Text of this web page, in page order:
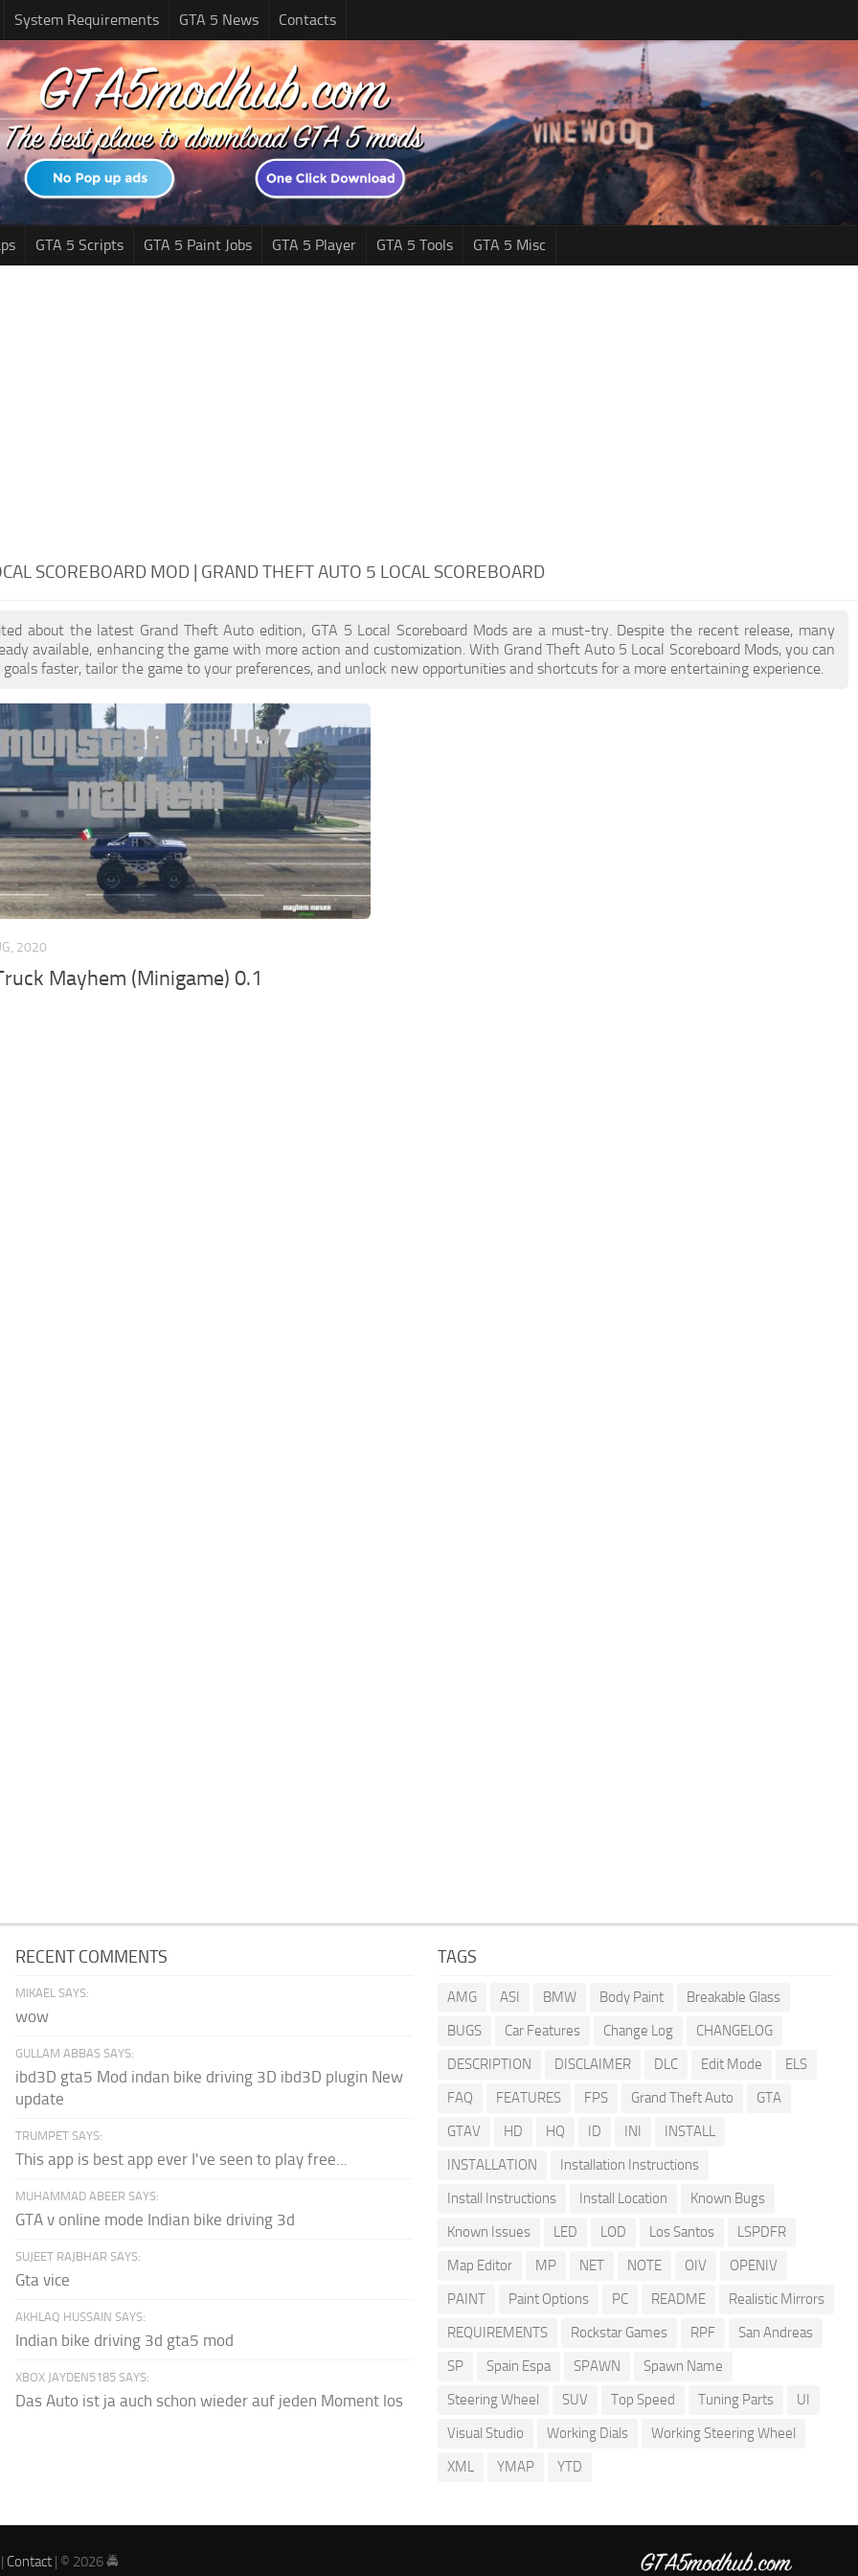
System Requirements GTA 5 News Contacts
GTA 5 Scripts GTA 5 Paint Jobs GTA 5 Player GTA 5 Tools GTA 5 Misc
SCOREBOARD MOD | GRAND THEFT AUTO 5 LOCAL SCOREBOARD
about the latest Grand Theft Auto edition, GTA 5 Local Scoreboard Mods are a must-try. Despite the recent release, many
available, enhancing the game with more action and customization. With Grand Theft Auto 5 Local Scoreboard Mods, you can
goals faster, tailor the game to your preferences, and unlock new opportunities and shortcuts for a more entertaining experience.
2020
Mayhem (Minigame) 0.1
RECENT COMMENTS
MIKAEL SAYS:
wow
GULLAM ABBAS SAYS:
ibd3D gta5 Mod indan bike driving 3D ibd3D plugin New
update
TRUMPET SAYS:
This app is best app ever I've seen to play free...
MUHAMMAD ABEER SAYS:
GTA v online mode Indian bike driving 3d
SUJEET RAJBHAR SAYS:
Gta vice
AKHLAQ HUSSAIN SAYS:
Indian bike driving 3d gta5 mod
XBOX JAYDEN5185 SAYS:
Das Auto ist ja auch schon wieder auf jeden Moment los
TAGS
AMG ASI BMW Body Paint
Breakable Glass
BUGS
Car Features Change Log
CHANGELOG
DESCRIPTION
DISCLAIMER DLC Edit Mode
ELS
FAQ
FEATURES FPS Grand Theft Auto
GTA
GTAV
HD HQ ID INI
INSTALL
INSTALLATION
Installation Instructions
Install Instructions
Install Location
Known Bugs
Known Issues
LED LOD Los Santos
LSPDFR
Map Editor
MP NET NOTE OIV
OPENIV
PAINT
Paint Options PC README
Realistic Mirrors
REQUIREMENTS
Rockstar Games RPF
San Andreas
SP
Spain Espa SPAWN
Spawn Name
Steering Wheel
SUV Top Speed Tuning Parts
UI
Visual Studio
Working Dials
Working Steering Wheel
XML
YMAP YTD
| Contact | © 2026 🚔